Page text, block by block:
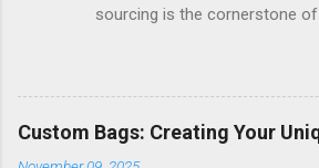
sourcing is the cornerstone
smooth launches, between
exceptional products.
new line or scaling an existing
brings reliability, expertise,
Custom Bags: Creating Your